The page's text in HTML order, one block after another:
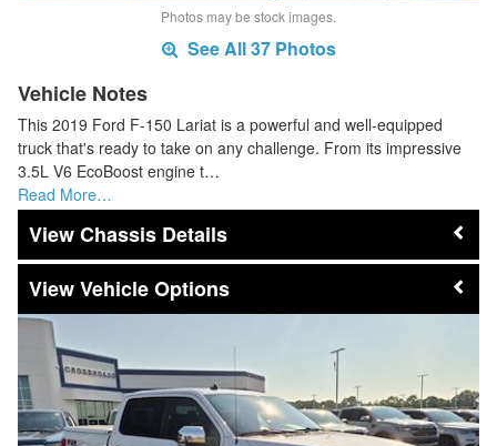
Photos may be stock images.
See All 37 Photos
Vehicle Notes
This 2019 Ford F-150 Lariat is a powerful and well-equipped
truck that's ready to take on any challenge. From its impressive
3.5L V6 EcoBoost engine t…
Read More…
Chassis Details
Vehicle Options